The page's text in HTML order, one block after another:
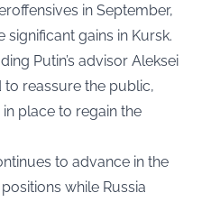
in September,
significant gains in Kursk.
Putin’s advisor Aleksei
reassure the public,
place to regain the
to advance in the
while Russia